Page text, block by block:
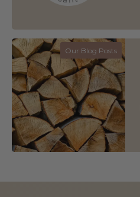
Our Blog Posts